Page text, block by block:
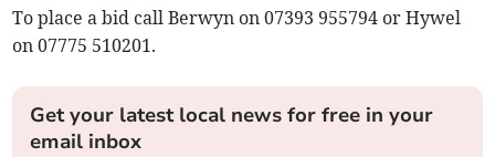
To place a bid call Berwyn on 07393 955794 or Hywel
on 07775 510201.
Get your latest local news for free in your
email inbox